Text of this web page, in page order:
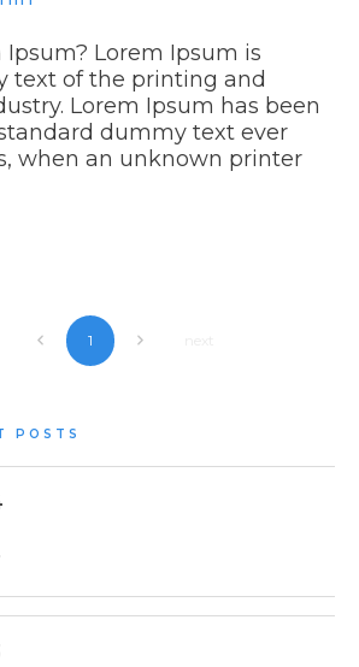
POSTS
Lorem Ipsum is
text of the printing and
Lorem Ipsum has been
dummy text ever
when an unknown printer
1